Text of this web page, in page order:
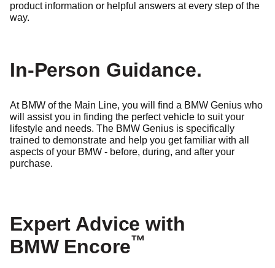
product information or helpful answers at every step of the
way.
In-Person Guidance.
At BMW of the Main Line, you will find a BMW Genius who
will assist you in finding the perfect vehicle to suit your
lifestyle and needs. The BMW Genius is specifically
trained to demonstrate and help you get familiar with all
aspects of your BMW - before, during, and after your
purchase.
Expert Advice with
BMW Encore™